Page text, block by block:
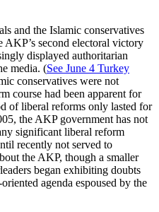
and the Islamic conservatives
AKP’s second electoral victory
displayed authoritarian
media. (See June 4 Turkey
conservatives were not
course had been apparent for
of liberal reforms only lasted for
the AKP government has not
significant liberal reform
recently not served to
the AKP, though a smaller
began exhibiting doubts
agenda espoused by the